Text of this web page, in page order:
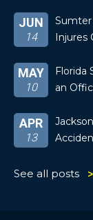
JUN
14
Sumter
Injures
MAY
10
Florida
an
APR
13
See all posts